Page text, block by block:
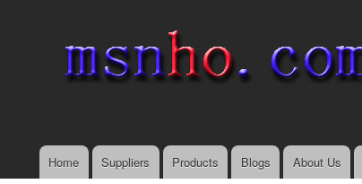
Main menu
Home Suppliers Products Blogs About Us